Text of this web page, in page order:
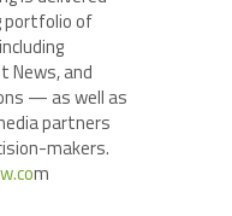
portfolio of
News, and
— as well as
partners
makers.
m